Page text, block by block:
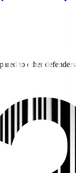
to other defenders